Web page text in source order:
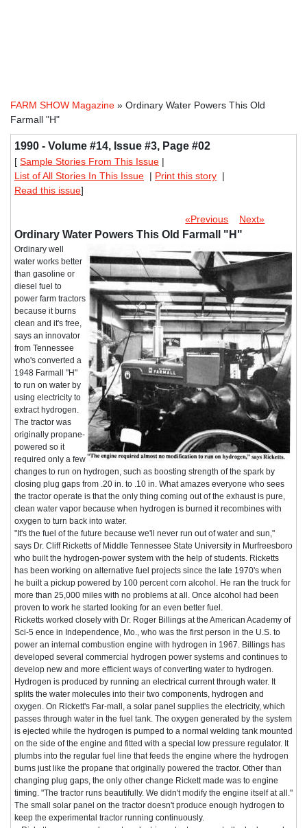
FARM SHOW Magazine » Ordinary Water Powers This Old
Farmall "H"
1990 - Volume #14, Issue #3, Page #02
[ Sample Stories From This Issue |
List of All Stories In This Issue | Print this story |
Read this issue]
«Previous Next»
Ordinary Water Powers This Old Farmall "H"
Ordinary well
water works better
than gasoline or
diesel fuel to
power farm tractors
because it burns
clean and it's free,
says an innovator
from Tennessee
who's converted a
1948 Farmall "H"
to run on water by
using electricity to
extract hydrogen.
The tractor was
originally propane-
powered so it
required only a few
changes to run on hydrogen, such as boosting strength of the spark by
closing plug gaps from .20 in. to .10 in. What amazes everyone who sees
the tractor operate is that the only thing coming out of the exhaust is pure,
clean water vapor because when hydrogen is burned it recombines with
oxygen to turn back into water.
"It's the fuel of the future because we'll never run out of water and sun,"
says Dr. Cliff Ricketts of Middle Tennessee State University in Murfreesboro
who built the hydrogen-power system with the help of students. Ricketts
has been working on alternative fuel projects since the late 1970's when
he built a pickup powered by 100 percent corn alcohol. He ran the truck for
more than 25,000 miles with no problems at all. Once alcohol had been
proven to work he started looking for an even better fuel.
Ricketts worked closely with Dr. Roger Billings at the American Academy of
Sci-5 ence in Independence, Mo., who was the first person in the U.S. to
power an internal combustion engine with hydrogen in 1967. Billings has
developed several commercial hydrogen power systems and continues to
develop new and more efficient ways of converting water to hydrogen.
Hydrogen is produced by running an electrical current through water. It
splits the water molecules into their two components, hydrogen and
oxygen. On Rickett's Far-mall, a solar panel supplies the electricity, which
passes through water in the fuel tank. The oxygen generated by the system
is ejected while the hydrogen is pumped to a normal welding tank mounted
on the side of the engine and fitted with a special low pressure regulator. It
plumbs into the regular fuel line that feeds the engine where the hydrogen
burns just like the propane that originally powered the tractor. Other than
changing plug gaps, the only other change Rickett made was to engine
timing. "The tractor runs beautifully. We didn't modify the engine itself at all."
The small solar panel on the tractor doesn't produce enough hydrogen to
keep the experimental tractor running continuously.